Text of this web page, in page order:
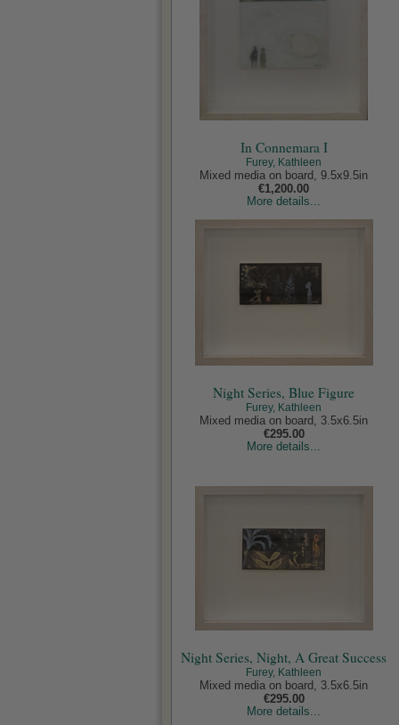
In Connemara I
Furey, Kathleen
Mixed media on board, 9.5x9.5in
€1,200.00
More details...
Night Series, Blue Figure
Furey, Kathleen
Mixed media on board, 3.5x6.5in
€295.00
More details...
Night Series, Night, A Great Success
Furey, Kathleen
Mixed media on board, 3.5x6.5in
€295.00
More details...